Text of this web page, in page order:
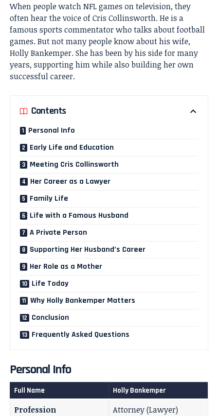
When people watch NFL games on television, they
often hear the voice of Cris Collinsworth. He is a
famous sports commentator who talks about football
games. But not many people know about his wife,
Holly Bankemper. She has been by his side for many
years, supporting him while also building her own
successful career.
Contents
Personal Info
Early Life and Education
Meeting Cris Collinsworth
Her Career as a Lawyer
Family Life
Life with a Famous Husband
A Private Person
Supporting Her Husband’s Career
Her Role as a Mother
Life Today
Why Holly Bankemper Matters
Conclusion
Frequently Asked Questions
Personal Info
Full Name Holly Bankemper
Profession
Attorney (Lawyer)